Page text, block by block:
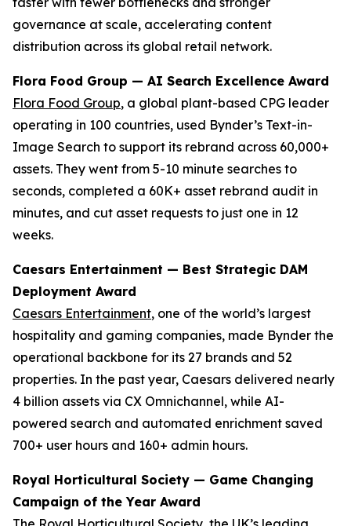
governance at scale, accelerating content
distribution across its global retail network.
Flora Food Group — AI Search Excellence Award
Flora Food Group, a global plant-based CPG leader
operating in 100 countries, used Bynder’s Text-in-
Image Search to support its rebrand across 60,000+
assets. They went from 5-10 minute searches to
seconds, completed a 60K+ asset rebrand audit in
minutes, and cut asset requests to just one in 12
weeks.
Caesars Entertainment — Best Strategic DAM
Deployment Award
Caesars Entertainment, one of the world’s largest
hospitality and gaming companies, made Bynder the
operational backbone for its 27 brands and 52
properties. In the past year, Caesars delivered nearly
4 billion assets via CX Omnichannel, while AI-
powered search and automated enrichment saved
700+ user hours and 160+ admin hours.
Royal Horticultural Society — Game Changing
Campaign of the Year Award